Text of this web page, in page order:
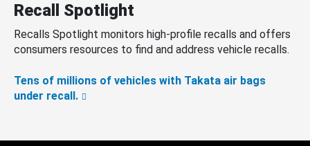
Recall Spotlight
Recalls Spotlight monitors high-profile recalls and offers
consumers resources to find and address vehicle recalls.
Tens of millions of vehicles with Takata air bags
under recall.